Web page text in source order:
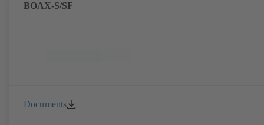
BOAX-S/SF
Documents